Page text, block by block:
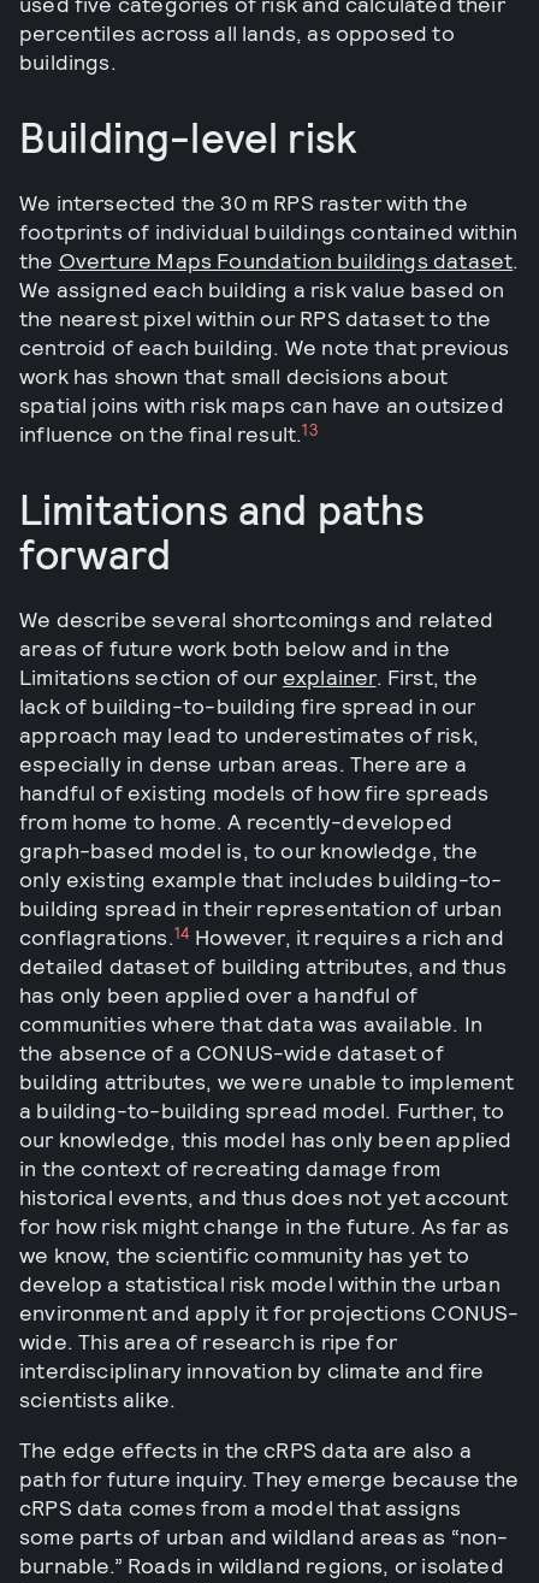
percentiles across all lands, as opposed to
buildings.
Building-level risk
We intersected the 30 m RPS raster with the
footprints of individual buildings contained within
the Overture Maps Foundation buildings dataset.
We assigned each building a risk value based on
the nearest pixel within our RPS dataset to the
centroid of each building. We note that previous
work has shown that small decisions about
spatial joins with risk maps can have an outsized
influence on the final result.13
Limitations and paths
forward
We describe several shortcomings and related
areas of future work both below and in the
Limitations section of our explainer. First, the
lack of building-to-building fire spread in our
approach may lead to underestimates of risk,
especially in dense urban areas. There are a
handful of existing models of how fire spreads
from home to home. A recently-developed
graph-based model is, to our knowledge, the
only existing example that includes building-to-
building spread in their representation of urban
conflagrations.14 However, it requires a rich and
detailed dataset of building attributes, and thus
has only been applied over a handful of
communities where that data was available. In
the absence of a CONUS-wide dataset of
building attributes, we were unable to implement
a building-to-building spread model. Further, to
our knowledge, this model has only been applied
in the context of recreating damage from
historical events, and thus does not yet account
for how risk might change in the future. As far as
we know, the scientific community has yet to
develop a statistical risk model within the urban
environment and apply it for projections CONUS-
wide. This area of research is ripe for
interdisciplinary innovation by climate and fire
scientists alike.
The edge effects in the cRPS data are also a
path for future inquiry. They emerge because the
cRPS data comes from a model that assigns
some parts of urban and wildland areas as “non-
burnable.” Roads in wildland regions, or isolated